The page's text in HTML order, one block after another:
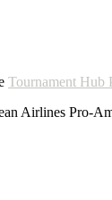
Tournament Hub
Airlines Pro-